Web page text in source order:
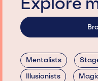
Mentalists
Illusionists